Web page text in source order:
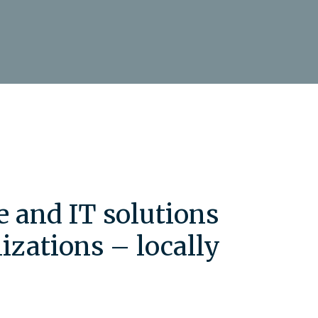
and IT solutions
– locally